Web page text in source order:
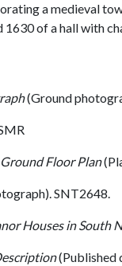
a medieval
of a hall with
(Ground
Floor Plan
SNT2648.
Houses in South
(Published